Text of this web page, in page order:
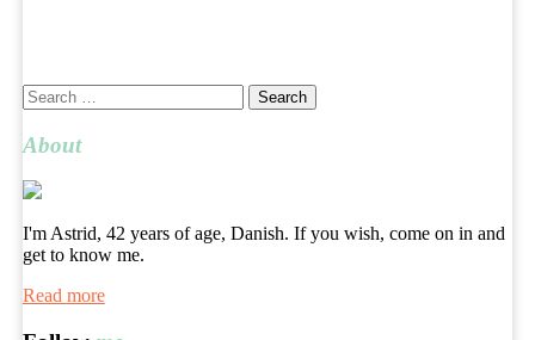
Search
for:
About
I'm Astrid, 42 years of age, Danish. If you wish, come on in and
get to know me.
Read more